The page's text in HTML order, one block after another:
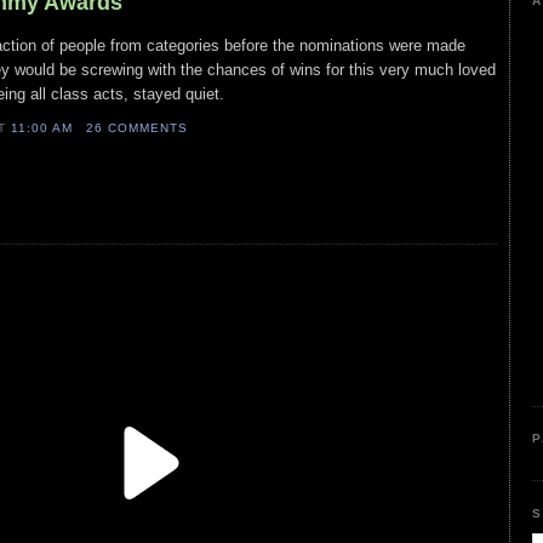
of people from categories before the nominations were made
would be screwing with the chances of wins for this very much loved
all class acts, stayed quiet.
11:00 AM 26 COMMENTS